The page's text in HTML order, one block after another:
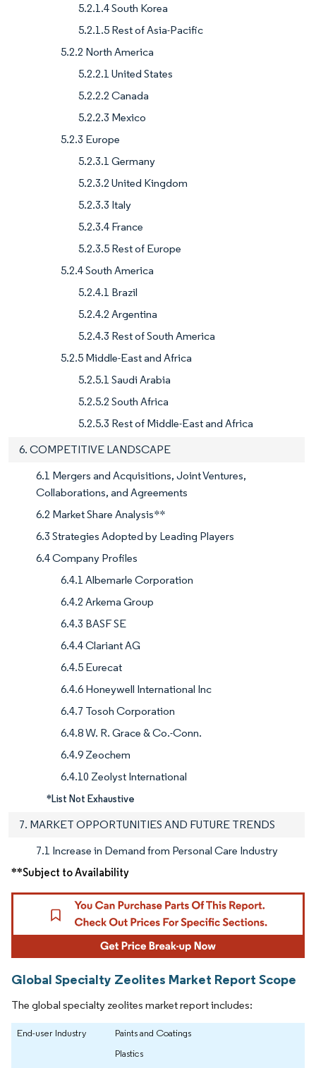
5.2.1.4 South Korea
5.2.1.5 Rest of Asia-Pacific
5.2.2 North America
5.2.2.1 United States
5.2.2.2 Canada
5.2.2.3 Mexico
5.2.3 Europe
5.2.3.1 Germany
5.2.3.2 United Kingdom
5.2.3.3 Italy
5.2.3.4 France
5.2.3.5 Rest of Europe
5.2.4 South America
5.2.4.1 Brazil
5.2.4.2 Argentina
5.2.4.3 Rest of South America
5.2.5 Middle-East and Africa
5.2.5.1 Saudi Arabia
5.2.5.2 South Africa
5.2.5.3 Rest of Middle-East and Africa
6. COMPETITIVE LANDSCAPE
6.1 Mergers and Acquisitions, Joint Ventures,
Collaborations, and Agreements
6.2 Market Share Analysis**
6.3 Strategies Adopted by Leading Players
6.4 Company Profiles
6.4.1 Albemarle Corporation
6.4.2 Arkema Group
6.4.3 BASF SE
6.4.4 Clariant AG
6.4.5 Eurecat
6.4.6 Honeywell International Inc
6.4.7 Tosoh Corporation
6.4.8 W. R. Grace & Co.-Conn.
6.4.9 Zeochem
6.4.10 Zeolyst International
*List Not Exhaustive
7. MARKET OPPORTUNITIES AND FUTURE TRENDS
7.1 Increase in Demand from Personal Care Industry
**Subject to Availability
Global Specialty Zeolites Market Report Scope
The global specialty zeolites market report includes:
End-user Industry
Paints and Coatings
Plastics